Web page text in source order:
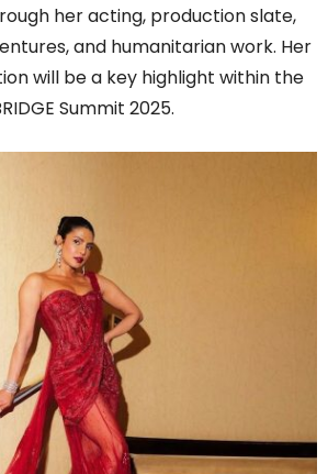
her acting, production slate,
and humanitarian work. Her
will be a key highlight within the
Summit 2025.